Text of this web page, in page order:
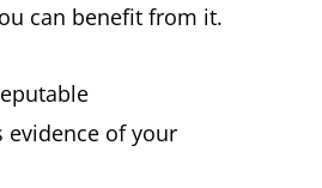
can benefit from it.
evidence of your